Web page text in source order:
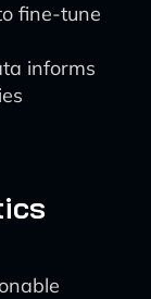
fine-tune
informs